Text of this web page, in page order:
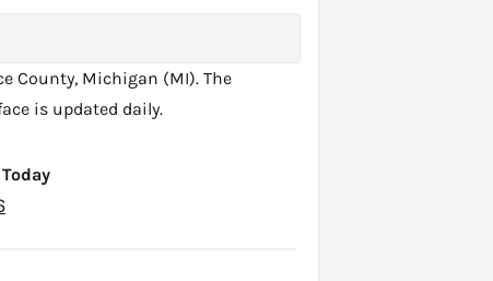
County, Michigan (MI). The
is updated daily.